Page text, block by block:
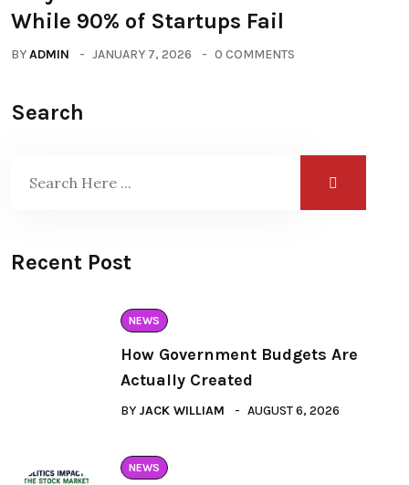
While 90% of Startups Fail
BYADMIN JANUARY 7, 2026 0 COMMENTS
Search
Recent Post
NEWS
How Government Budgets Are
Actually Created
BY JACK WILLIAM AUGUST 6, 2026
NEWS